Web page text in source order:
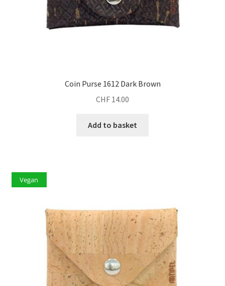
Coin Purse 1612 Dark Brown
CHF 14.00
Add to basket
Vegan